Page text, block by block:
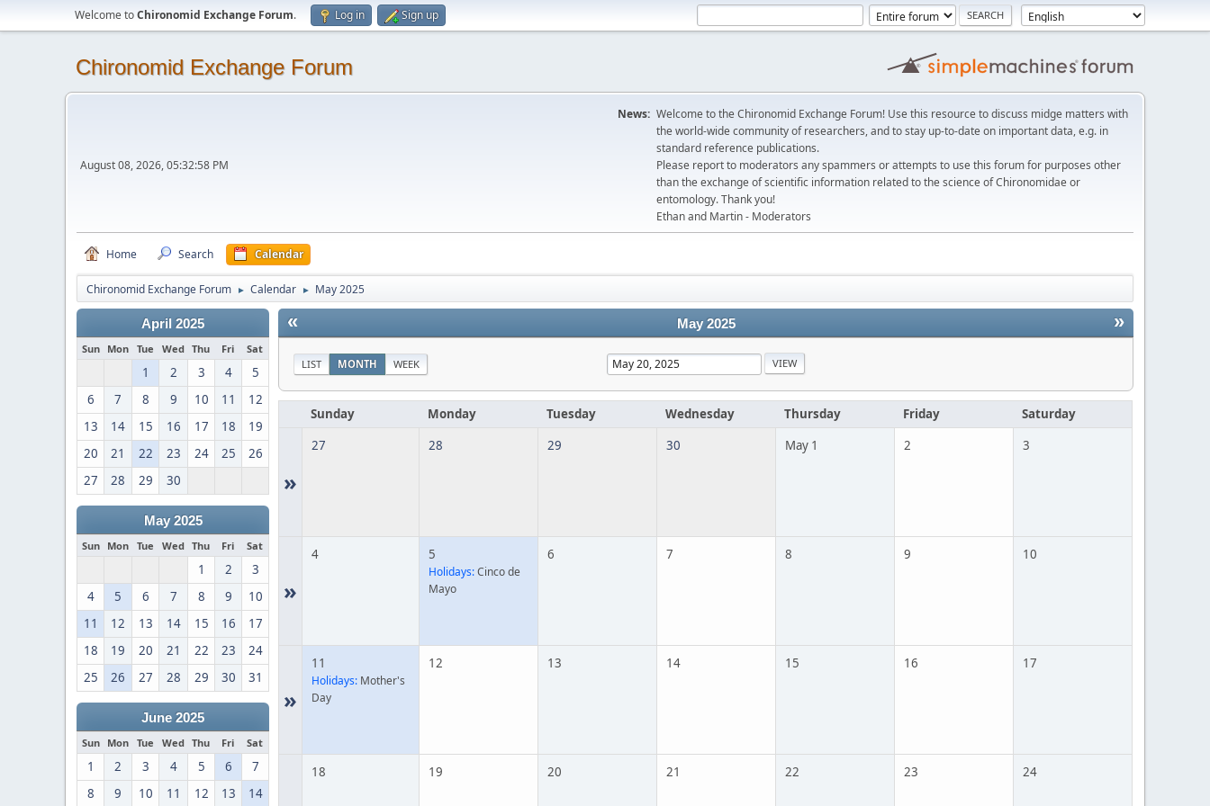
Welcome toChironomid Exchange Forum. Log in Sign up
Chironomid Exchange Forum
August 08, 2026, 05:32:58 PM
News: Welcome to the Chironomid Exchange Forum! Use this resource to discuss midge matters with
the world-wide community of researchers, and to stay up-to-date on important data, e.g. in
standard reference publications.
Please report to moderators any spammers or attempts to use this forum for purposes other
than the exchange of scientific information related to the science of Chironomidae or
entomology. Thank you!
Ethan and Martin - Moderators
Home Search Calendar
Chironomid Exchange Forum ► Calendar ► May 2025
April 2025
Sun Mon Tue Wed Thu Fri Sat
1 2 3 4
5
6
7 8 9 10 11
12
13
14 15 16 17 18
19
20
21 22 23 24 25
26
27
28 29 30
May 2025
Sun Mon Tue Wed Thu Fri Sat
1 2
3
4
5 6 7 8 9
10
11
12 13 14 15 16
17
18
19 20 21 22 23
24
25
26 27 28 29 30 31
June 2025
Sun Mon Tue Wed Thu Fri Sat
1 2 3 4 5 6
7
8
9 10 11 12 13 14
« »
May 2025
LIST MONTH WEEK
Sunday Monday Tuesday Wednesday Thursday Friday Saturday
»
27 28 29 30 May 1 2 3
»
4 5
Holidays:Cinco de
Mayo
6 7 8 9 10
»
11
Holidays: Mother's
Day
12 13 14 15 16 17
18 19 20 21 22 23 24